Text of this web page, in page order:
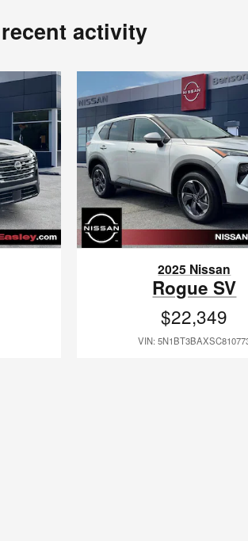
activity
2025 Nissan
Rogue SV
$22,349
VIN: